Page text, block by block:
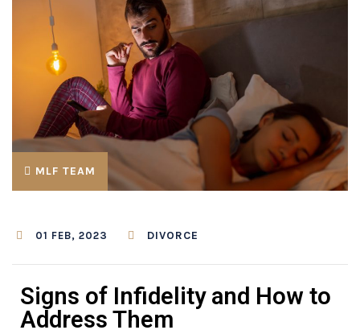
MLF TEAM
01 FEB, 2023 DIVORCE
Signs of Infidelity and How to
Address Them